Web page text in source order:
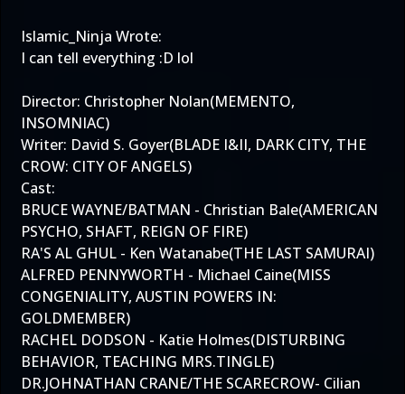
Islamic_Ninja Wrote:
I can tell everything :D lol
Director: Christopher Nolan(MEMENTO,
INSOMNIAC)
Writer: David S. Goyer(BLADE I&II, DARK CITY, THE
CROW: CITY OF ANGELS)
Cast:
BRUCE WAYNE/BATMAN - Christian Bale(AMERICAN
PSYCHO, SHAFT, REIGN OF FIRE)
RA'S AL GHUL - Ken Watanabe(THE LAST SAMURAI)
ALFRED PENNYWORTH - Michael Caine(MISS
CONGENIALITY, AUSTIN POWERS IN:
GOLDMEMBER)
RACHEL DODSON - Katie Holmes(DISTURBING
BEHAVIOR, TEACHING MRS.TINGLE)
DR.JOHNATHAN CRANE/THE SCARECROW- Cilian